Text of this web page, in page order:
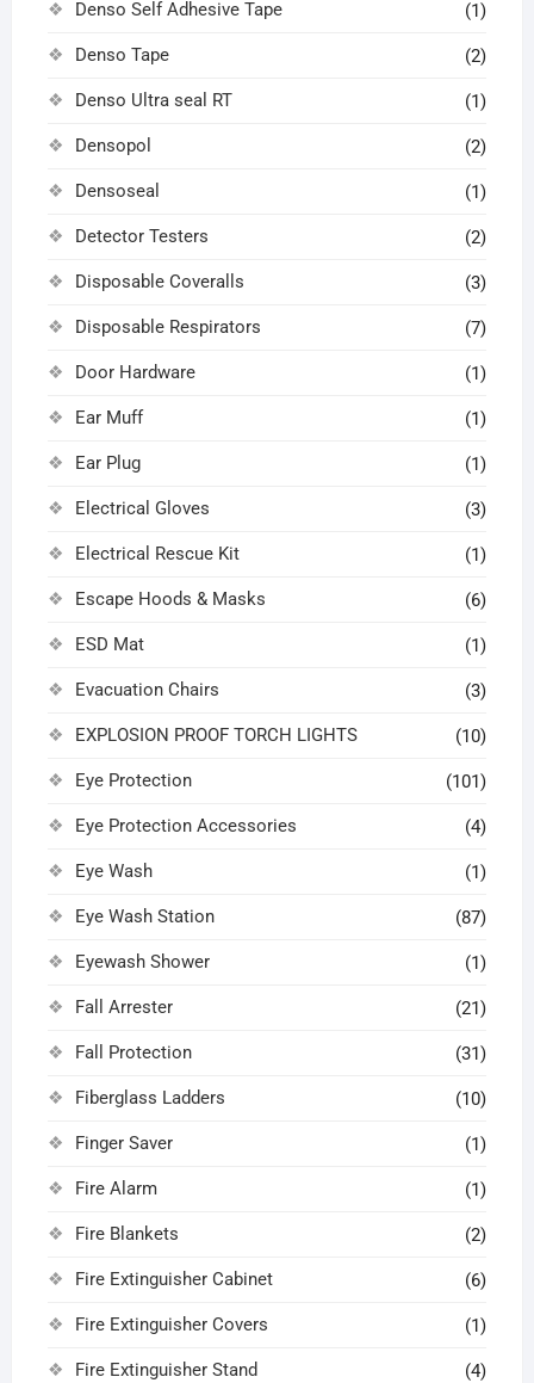
Denso Self Adhesive Tape (1)
Denso Tape (2)
Denso Ultra seal RT (1)
Densopol (2)
Densoseal (1)
Detector Testers (2)
Disposable Coveralls (3)
Disposable Respirators (7)
Door Hardware (1)
Ear Muff (1)
Ear Plug (1)
Electrical Gloves (3)
Electrical Rescue Kit (1)
Escape Hoods & Masks (6)
ESD Mat (1)
Evacuation Chairs (3)
EXPLOSION PROOF TORCH LIGHTS (10)
Eye Protection (101)
Eye Protection Accessories (4)
Eye Wash (1)
Eye Wash Station (87)
Eyewash Shower (1)
Fall Arrester (21)
Fall Protection (31)
Fiberglass Ladders (10)
Finger Saver (1)
Fire Alarm (1)
Fire Blankets (2)
Fire Extinguisher Cabinet (6)
Fire Extinguisher Covers (1)
Fire Extinguisher Stand (4)